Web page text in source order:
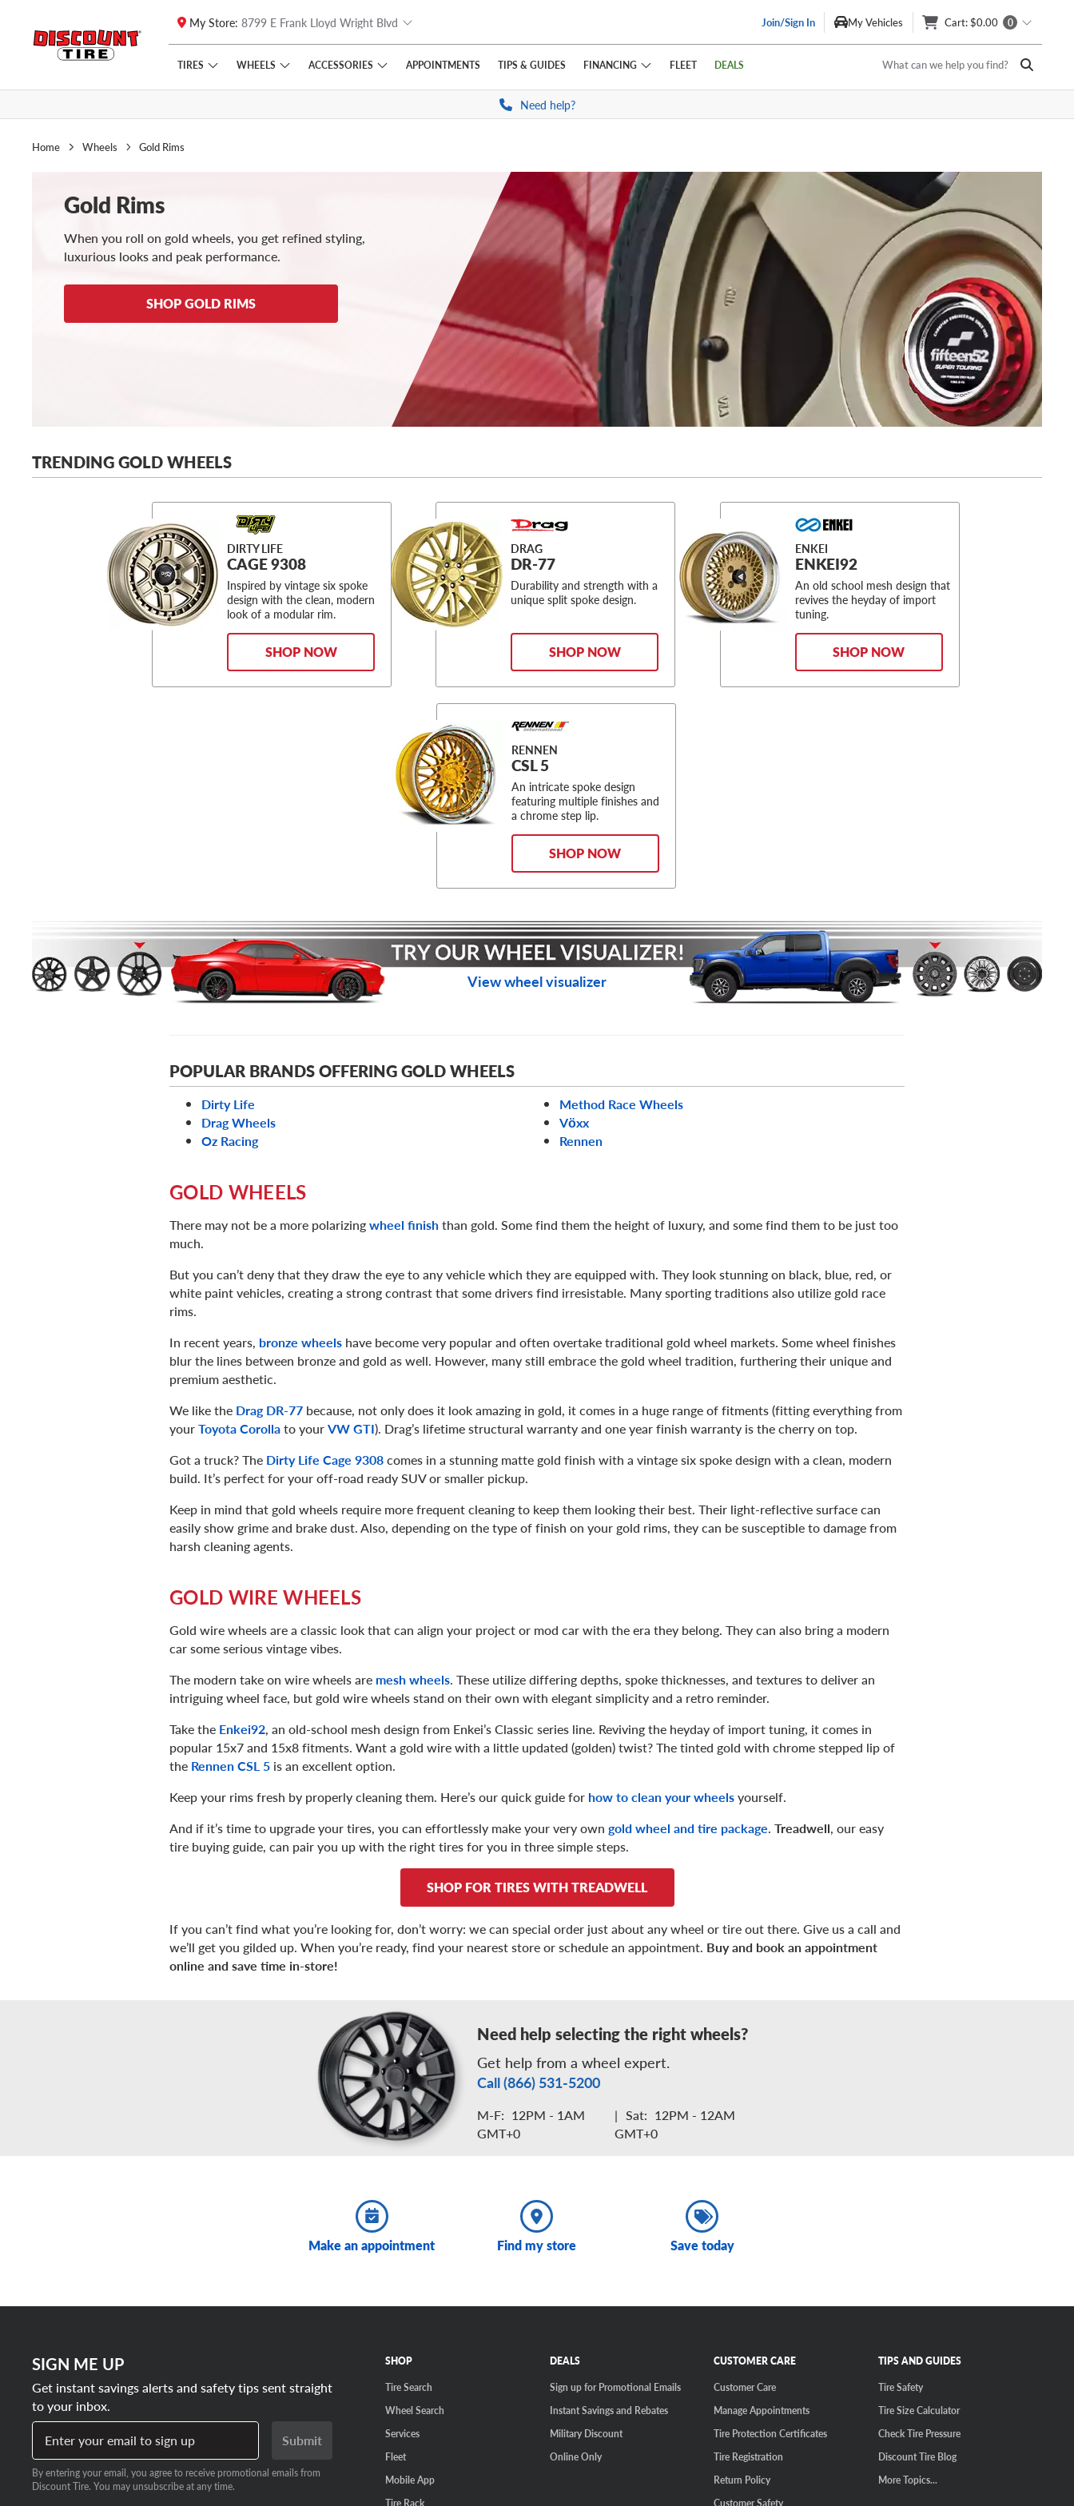
Skip to main content
Click to view our Accessibility Policy link
My Store: 8799 E Frank Lloyd Wright Blvd Join/Sign In My Vehicles Cart: $0.00 0
TIRES WHEELS ACCESSORIES APPOINTMENTS TIPS & GUIDES FINANCING FLEET DEALS What can we help you find?
Need help?
Home Wheels Gold Rims
Gold Rims
When you roll on gold wheels, you get refined styling,
luxurious looks and peak performance.
SHOP GOLD RIMS
TRENDING GOLD WHEELS
DIRTY LIFE
CAGE 9308
Inspired by vintage six spoke
design with the clean, modern
look of a modular rim.
SHOP NOW
DRAG
DR-77
Durability and strength with a
unique split spoke design.
SHOP NOW
ENKEI
ENKEI92
An old school mesh design that
revives the heyday of import
tuning.
SHOP NOW
RENNEN
CSL 5
An intricate spoke design
featuring multiple finishes and
a chrome step lip.
SHOP NOW
View wheel visualizer
POPULAR BRANDS OFFERING GOLD WHEELS
Dirty Life
Drag Wheels
Oz Racing
Method Race Wheels
Vӧxx
Rennen
GOLD WHEELS
There may not be a more polarizingwheel finishthan gold. Some find them the height of luxury, and some find them to be just too
much.
But you can’t deny that they draw the eye to any vehicle which they are equipped with. They look stunning on black, blue, red, or
white paint vehicles, creating a strong contrast that some drivers find irresistable. Many sporting traditions also utilize gold race
rims.
In recent years, bronze wheels have become very popular and often overtake traditional gold wheel markets. Some wheel finishes
blur the lines between bronze and gold as well. However, many still embrace the gold wheel tradition, furthering their unique and
premium aesthetic.
We like the Drag DR-77 because, not only does it look amazing in gold, it comes in a huge range of fitments (fitting everything from
yourToyota Corollato yourVW GTI). Drag’s lifetime structural warranty and one year finish warranty is the cherry on top.
Got a truck? The Dirty Life Cage 9308comes in a stunning matte gold finish with a vintage six spoke design with a clean, modern
build. It’s perfect for your off-road ready SUV or smaller pickup.
Keep in mind that gold wheels require more frequent cleaning to keep them looking their best. Their light-reflective surface can
easily show grime and brake dust. Also, depending on the type of finish on your gold rims, they can be susceptible to damage from
harsh cleaning agents.
GOLD WIRE WHEELS
Gold wire wheels are a classic look that can align your project or mod car with the era they belong. They can also bring a modern
car some serious vintage vibes.
The modern take on wire wheels are mesh wheels. These utilize differing depths, spoke thicknesses, and textures to deliver an
intriguing wheel face, but gold wire wheels stand on their own with elegant simplicity and a retro reminder.
Take the Enkei92, an old-school mesh design from Enkei’s Classic series line. Reviving the heyday of import tuning, it comes in
popular 15x7 and 15x8 fitments. Want a gold wire with a little updated (golden) twist? The tinted gold with chrome stepped lip of
the Rennen CSL 5 is an excellent option.
Keep your rims fresh by properly cleaning them. Here’s our quick guide for how to clean your wheelsyourself.
And if it’s time to upgrade your tires, you can effortlessly make your very own gold wheel and tire package. Treadwell, our easy
tire buying guide, can pair you up with the right tires for you in three simple steps.
SHOP FOR TIRES WITH TREADWELL
If you can’t find what you’re looking for, don’t worry: we can special order just about any wheel or tire out there. Give us a call and
we’ll get you gilded up. When you’re ready, find your nearest store or schedule an appointment. Buy and book an appointment
online and save time in-store!
Need help selecting the right wheels?
Get help from a wheel expert.
Call (866) 531-5200
M-F: 12PM - 1AM
GMT+0
| Sat: 12PM - 12AM
GMT+0
Make an appointment Find my store Save today
SIGN ME UP
Get instant savings alerts and safety tips sent straight
to your inbox.
Enter your email to sign up
Submit
By entering your email, you agree to receive promotional emails from
Discount Tire. You may unsubscribe at any time.
SHOP
Tire Search
Wheel Search
Services
Fleet
Mobile App
Tire Rack
DEALS
Sign up for Promotional Emails
Instant Savings and Rebates
Military Discount
Online Only
CUSTOMER CARE
Customer Care
Manage Appointments
Tire Protection Certificates
Tire Registration
Return Policy
Customer Safety
TIPS AND GUIDES
Tire Safety
Tire Size Calculator
Check Tire Pressure
Discount Tire Blog
More Topics...